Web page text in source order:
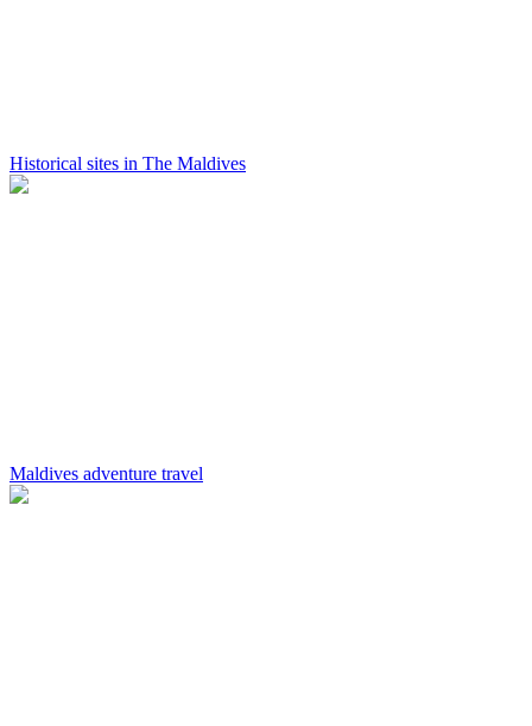
Historical sites in The Maldives
Maldives adventure travel